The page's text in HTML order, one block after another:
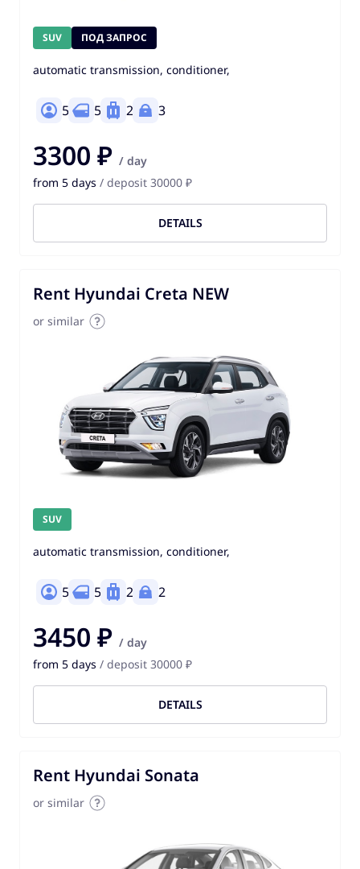
SUV ПОД ЗАПРОС
automatic transmission, conditioner,
5 5 2 3
3300 ₽ / day
from 5 days / deposit 30000 ₽
DETAILS
Rent Hyundai Creta NEW
or similar
SUV
automatic transmission, conditioner,
5 5 2 2
3450 ₽ / day
from 5 days / deposit 30000 ₽
DETAILS
Rent Hyundai Sonata
or similar